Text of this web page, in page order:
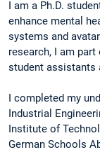
I am a Ph.D.
enhance mental
systems and
research, I am part
student assistants
I completed my
Industrial
Institute of
German Schools